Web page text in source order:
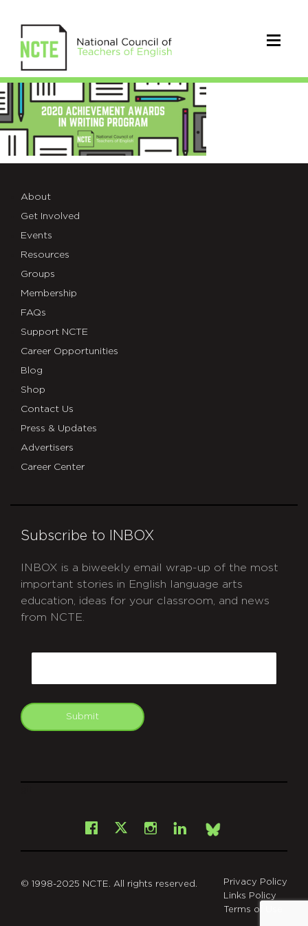
AnnouncementBannerAA2020
About
Get Involved
Events
Resources
Groups
Membership
FAQs
Support NCTE
Career Opportunities
Blog
Shop
Contact Us
Press & Updates
Advertisers
Career Center
Subscribe to INBOX
INBOX is a biweekly email wrap-up of the most
important stories in English language arts
education, ideas for your classroom, and news
from NCTE.
Submit
Facebook
X Instagram
LinkedInBsky
© 1998-2025 NCTE. All rights reserved.
Privacy Policy
Links Policy
Terms of Use